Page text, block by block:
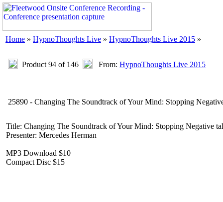
Home » HypnoThoughts Live » HypnoThoughts Live 2015 »
Product 94 of 146 From: HypnoThoughts Live 2015
25890 - Changing The Soundtrack of Your Mind: Stopping
Title: Changing The Soundtrack of Your Mind: Stopping Negative
Presenter: Mercedes Herman
MP3 Download $10
Compact Disc $15